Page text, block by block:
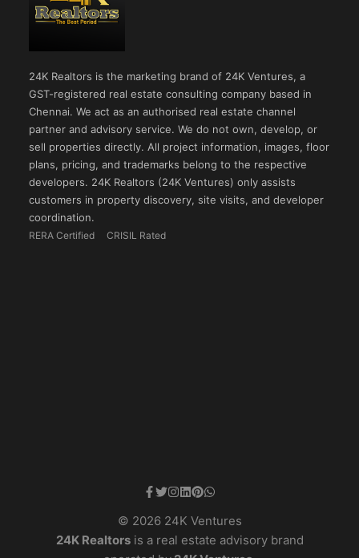
24K Realtors is the marketing brand of 24K Ventures, a
GST-registered real estate consulting company based in
Chennai. We act as an authorised real estate channel
partner and advisory service. We do not own, develop, or
sell properties directly. All project information, images, floor
plans, pricing, and trademarks belong to the respective
developers. 24K Realtors (24K Ventures) only assists
customers in property discovery, site visits, and developer
coordination.
RERA Certified CRISIL Rated
© 2026 24K Ventures
24K Realtorsis a real estate advisory brand